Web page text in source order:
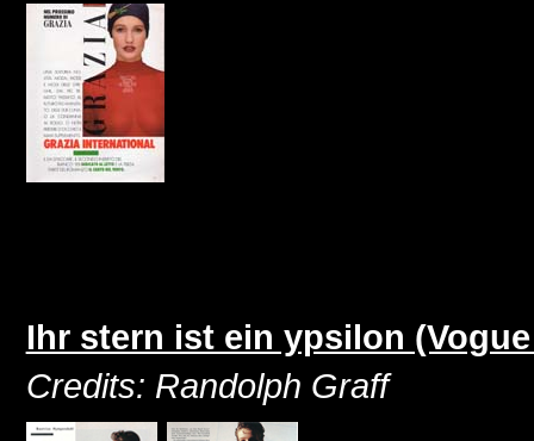
Ihr stern ist ein ypsilon
Credits: Randolph Graff